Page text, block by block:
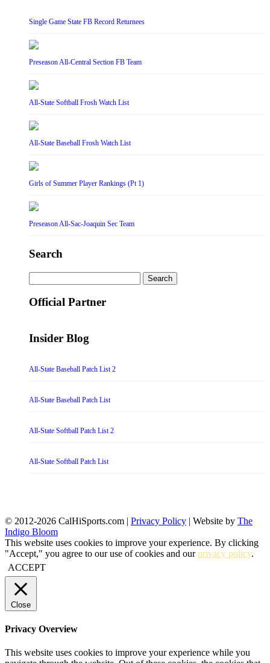
Single Game State FB Record Returnees
Preseason All-Central Section FB Team
All-State Softball Frosh Watch List
All-State Baseball Frosh Watch List
Girls of Summer Player Rankings (Pt 1)
Preseason All-Sac-Joaquin Sec Team
Search
for:
Official Partner
Insider Blog
All-State Baseball Patch List 2
All-State Baseball Patch List
All-State Softball Patch List 2
All-State Softball Patch List
© 2012-2026 CalHiSports.com | Privacy Policy | Website by The
Indigo Bloom
This website uses cookies to improve your experience. By clicking
"Accept," you agree to our use of cookies and ourprivacy policy.
ACCEPT
Close
Privacy Overview
This website uses cookies to improve your experience while you